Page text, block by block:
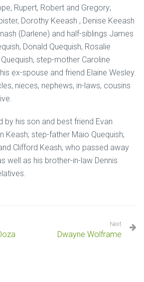
Rupert, Robert and Gregory;
Dorothy Keeash , Denise Keeash
(Darlene) and half-siblings James
Donald Quequish, Rosalie
step-mother Caroline
ex-spouse and friend Elaine Wesley.
nieces, nephews, in-laws, cousins
by his son and best friend Evan
Keash; step-father Maio Quequish;
Clifford Keash, who passed away
well as his brother-in-law Dennis
Next
Dwayne Wolframe